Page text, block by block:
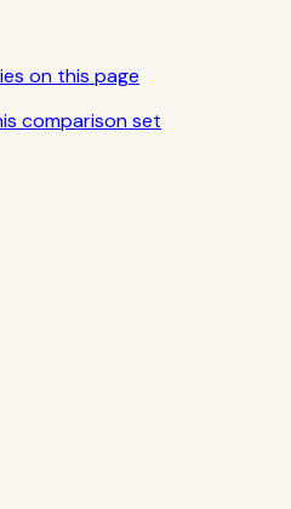
on this page
comparison set